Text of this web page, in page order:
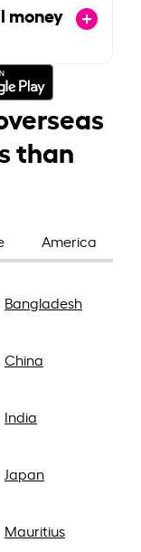
money
than
America
Bangladesh
China
India
Japan
Mauritius